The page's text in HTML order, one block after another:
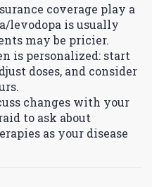
coverage play a
levodopa is usually
may be pricier.
is personalized: start
doses, and consider
changes with your
to ask about
as your disease